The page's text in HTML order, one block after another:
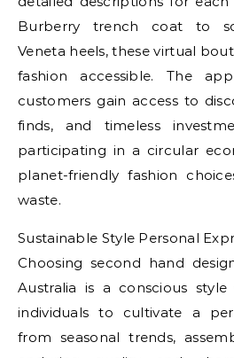
Burberry trench coat to
Veneta heels, these virtual
fashion accessible. The
customers gain access to
finds, and timeless
participating in a circular
planet-friendly fashion
waste.
Sustainable Style Personal
Choosing second hand
Australia is a conscious
individuals to cultivate a
from seasonal trends,